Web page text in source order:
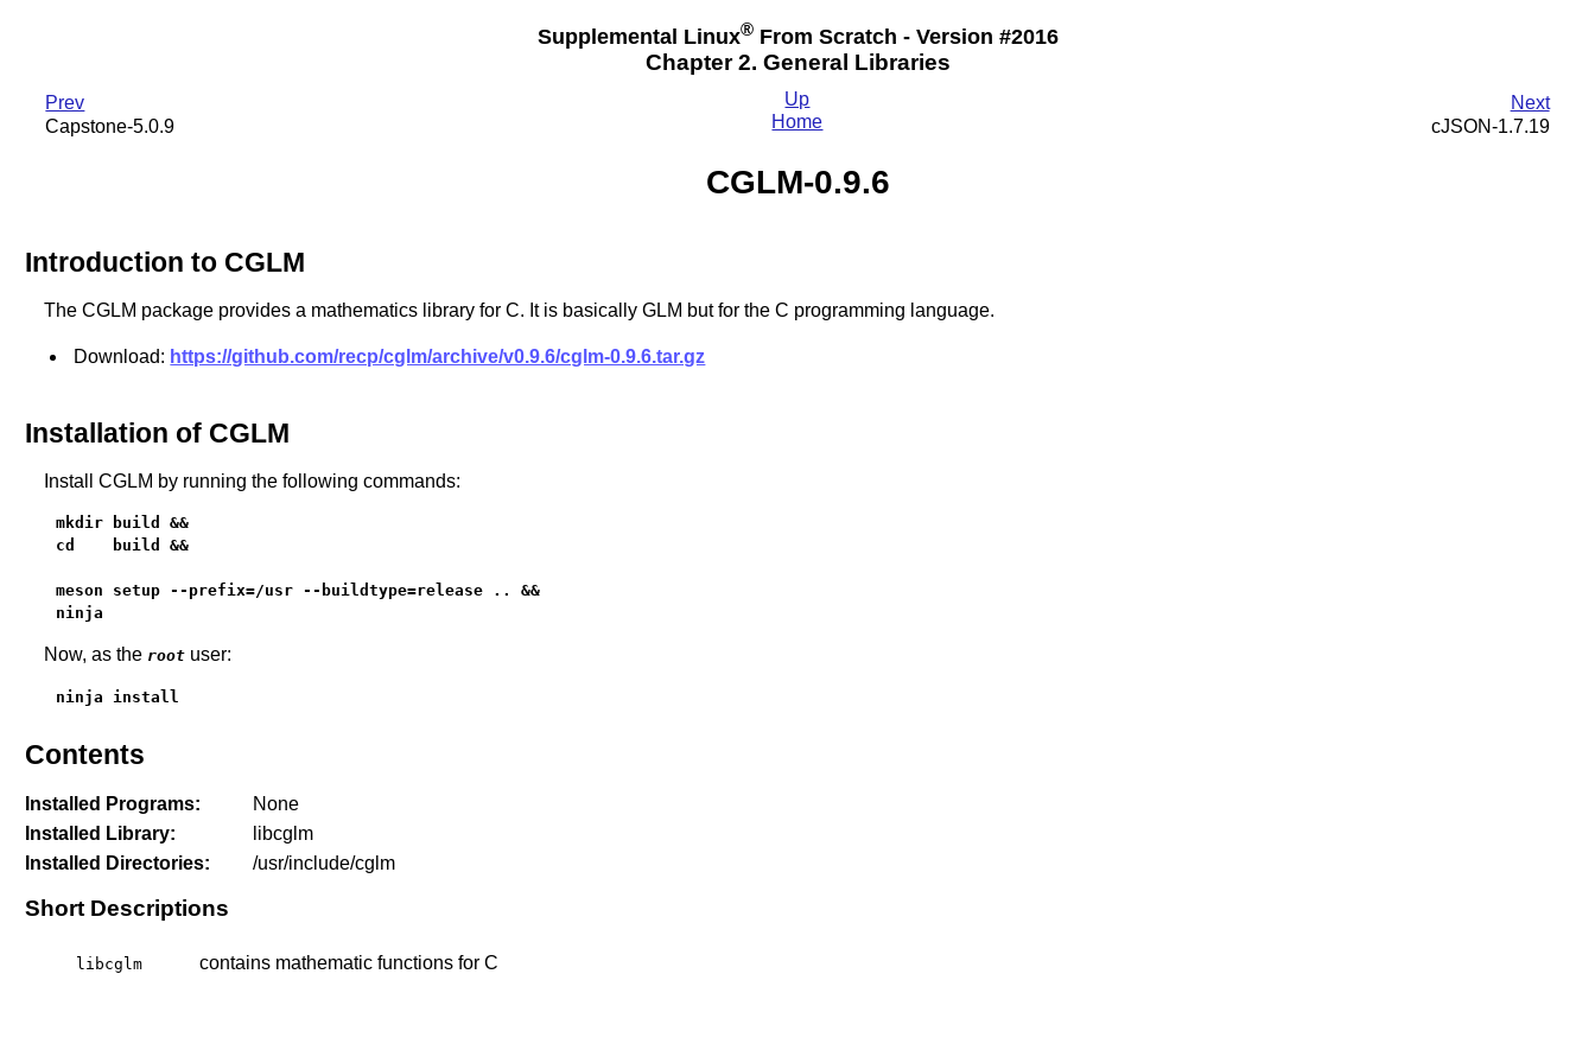
Supplemental Linux®From Scratch - Version #2016
Chapter 2. General Libraries
Prev
Capstone-5.0.9
Next
cJSON-1.7.19
Up
Home
CGLM-0.9.6
Introduction to CGLM
The CGLM package provides a mathematics library for C. It is basically GLM but for the C programming language.
Download: https://github.com/recp/cglm/archive/v0.9.6/cglm-0.9.6.tar.gz
Installation of CGLM
Install CGLM by running the following commands:
mkdir build &&
cd    build &&
meson setup --prefix=/usr --buildtype=release .. &&
ninja
Now, as the rootuser:
ninja install
Contents
Installed Programs:
None
Installed Library:
libcglm
Installed Directories:
/usr/include/cglm
Short Descriptions
libcglm contains mathematic functions for C